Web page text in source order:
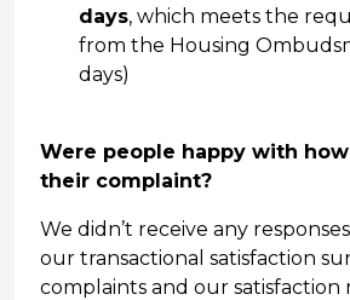
days, which meets the
from the Housing
days)
Were people happy with
their complaint?
We didn’t receive any
our transactional satisfaction
complaints and our